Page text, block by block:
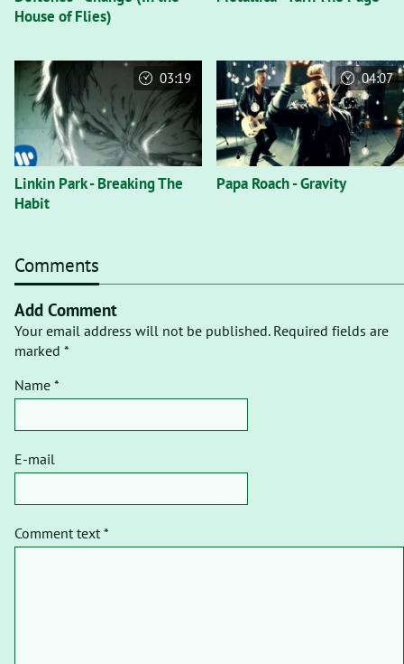
House of Flies)
Linkin Park - Breaking The
Habit
03:19
Papa Roach - Gravity
04:07
Comments
Add Comment
Your email address will not be published. Required fields are
marked *
Name *
E-mail
Comment text *